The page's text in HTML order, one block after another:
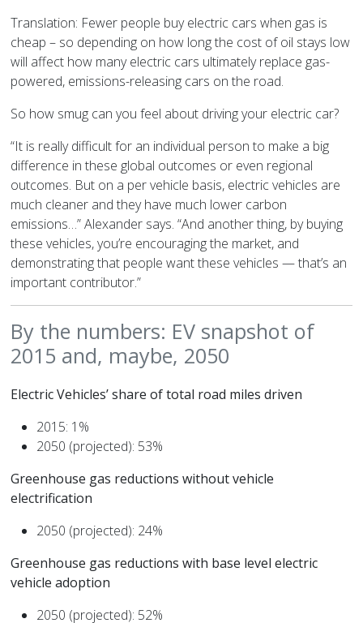
Translation: Fewer people buy electric cars when gas is
cheap – so depending on how long the cost of oil stays low
will affect how many electric cars ultimately replace gas-
powered, emissions-releasing cars on the road.
So how smug can you feel about driving your electric car?
“It is really difficult for an individual person to make a big
difference in these global outcomes or even regional
outcomes. But on a per vehicle basis, electric vehicles are
much cleaner and they have much lower carbon
emissions…” Alexander says. “And another thing, by buying
these vehicles, you’re encouraging the market, and
demonstrating that people want these vehicles — that’s an
important contributor.”
By the numbers: EV snapshot of
2015 and, maybe, 2050
Electric Vehicles’ share of total road miles driven
2015: 1%
2050 (projected): 53%
Greenhouse gas reductions without vehicle
electrification
2050 (projected): 24%
Greenhouse gas reductions with base level electric
vehicle adoption
2050 (projected): 52%